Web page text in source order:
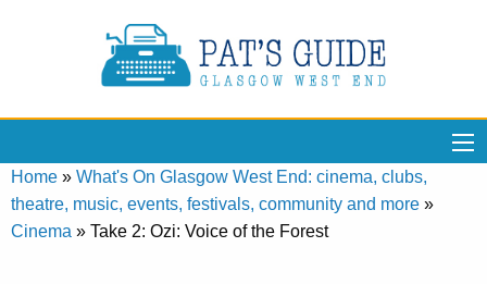
Home » What's On Glasgow West End: cinema, clubs,
theatre, music, events, festivals, community and more »
Cinema » Take 2: Ozi: Voice of the Forest